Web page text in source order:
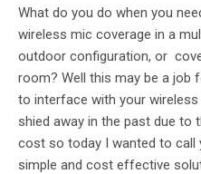
What do you do when you
wireless mic coverage in a
outdoor configuration, or
room? Well this may be a job
to interface with your wireless
shied away in the past due to
cost so today I wanted to call
simple and cost effective